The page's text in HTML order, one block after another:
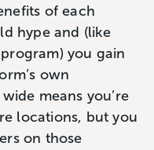
of each
hype and (like
you gain
own
means you’re
locations, but you
on those